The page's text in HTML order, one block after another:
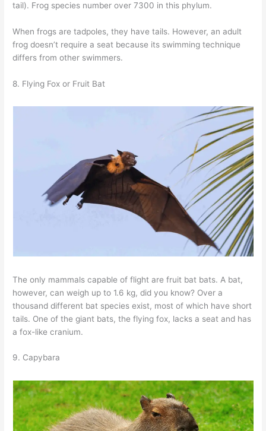
tail). Frog species number over 7300 in this phylum.
When frogs are tadpoles, they have tails. However, an adult
frog doesn’t require a seat because its swimming technique
differs from other swimmers.
8. Flying Fox or Fruit Bat
The only mammals capable of flight are fruit bat bats. A bat,
however, can weigh up to 1.6 kg, did you know? Over a
thousand different bat species exist, most of which have short
tails. One of the giant bats, the flying fox, lacks a seat and has
a fox-like cranium.
9. Capybara